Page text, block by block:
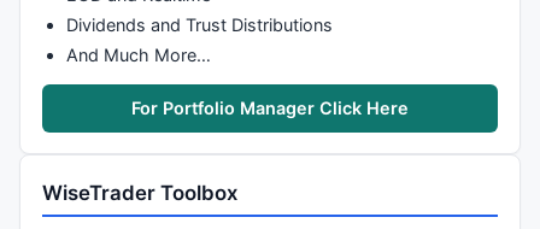
Dividends and Trust Distributions
And Much More…
For Portfolio Manager Click Here
WiseTrader Toolbox